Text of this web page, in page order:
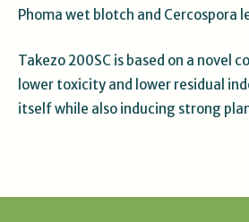
Phoma wet blotch and Cercospora
Takezo 200SC is based on a
lower toxicity and lower residual
itself while also inducing strong